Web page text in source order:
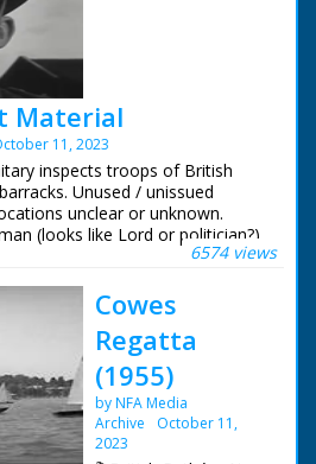
Material
11, 2023
inspects troops of British
Unused / unissued
unclear or unknown.
(looks like Lord or politician?)
soldiers outside barracks, he
(ATS - Women's Auxiliary
they show the man a special
if Brockhurst is place or name
in Hampshire?
6574 views
Cowes
Regatta
(1955)
by NFA Media
Archive
October 11,
2023